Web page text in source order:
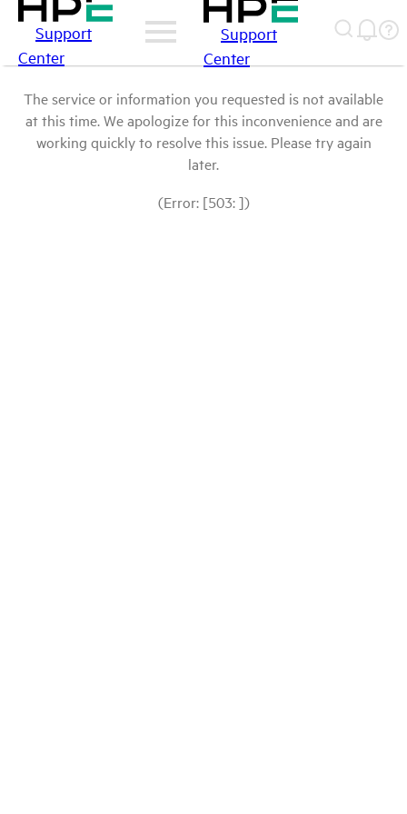
Support
Center
Support
Center
The service or information you requested is not available
at this time. We apologize for this inconvenience and are
working quickly to resolve this issue. Please try again
later.
(Error: [503: ])